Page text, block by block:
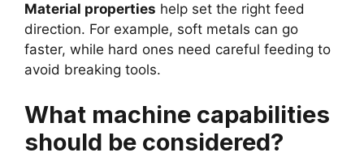
Material properties help set the right feed
direction. For example, soft metals can go
faster, while hard ones need careful feeding to
avoid breaking tools.
What machine capabilities
should be considered?